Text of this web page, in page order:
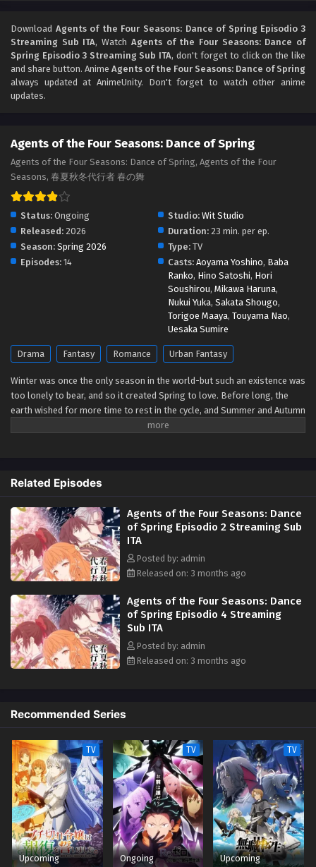
Download Agents of the Four Seasons: Dance of Spring Episodio 3
Streaming Sub ITA, Watch Agents of the Four Seasons: Dance of
Spring Episodio 3 Streaming Sub ITA, don't forget to click on the like
and share button. Anime Agents of the Four Seasons: Dance of Spring
always updated at AnimeUnity. Don't forget to watch other anime
updates.
Agents of the Four Seasons: Dance of Spring
Agents of the Four Seasons: Dance of Spring, Agents of the Four
Seasons, 春夏秋冬代行者 春の舞
Status: Ongoing Studio: Wit Studio
Released: 2026 Duration: 23 min. per ep.
Season: Spring 2026 Type: TV
Episodes: 14 Casts: Aoyama Yoshino, Baba
Ranko, Hino Satoshi, Hori
Soushirou, Mikawa Haruna,
Nukui Yuka, Sakata Shougo,
Torigoe Maaya, Touyama Nao,
Uesaka Sumire
Drama Fantasy Romance Urban Fantasy
Winter was once the only season in the world-but such an existence was
too lonely to bear, and so it created Spring to love. Before long, the
earth wished for more time to rest in the cycle, and Summer and Autumn
were born. The ones who carry the cycle are called the Agents of the
state-and, as in the myth passed down since the dawn of time, she
sends her love to Winter. (Source: Yen Press)
Related Episodes
Agents of the Four Seasons: Dance
of Spring Episodio 2 Streaming Sub
ITA
Posted by: admin
Released on: 3 months ago
Agents of the Four Seasons: Dance
of Spring Episodio 4 Streaming
Sub ITA
Posted by: admin
Released on: 3 months ago
Recommended Series
TV
Upcoming
TV
Ongoing
TV
Upcoming